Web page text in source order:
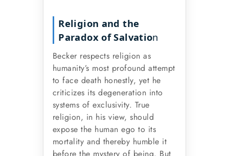
Religion and the
Paradox of Salvation
Becker respects religion as
humanity’s most profound attempt
to face death honestly, yet he
criticizes its degeneration into
systems of exclusivity. True
religion, in his view, should
expose the human ego to its
mortality and thereby humble it